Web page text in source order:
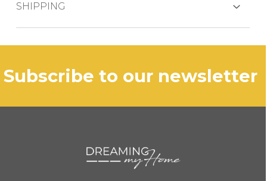
SHIPPING
In case of out of stock productdelivery time
subscribe to our newsletter